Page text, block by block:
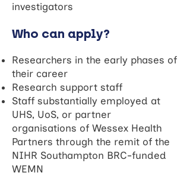
investigators
Who can apply?
Researchers in the early phases of
their career
Research support staff
Staff substantially employed at
UHS, UoS, or partner
organisations of Wessex Health
Partners through the remit of the
NIHR Southampton BRC-funded
WEMN